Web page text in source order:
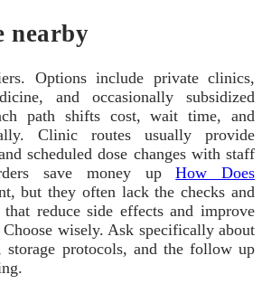
nearby
Options include private clinics,
and occasionally subsidized
path shifts cost, wait time, and
Clinic routes usually provide
scheduled dose changes with staff
save money upHow Does
but they often lack the checks and
that reduce side effects and improve
wisely. Ask specifically about
storage protocols, and the follow up